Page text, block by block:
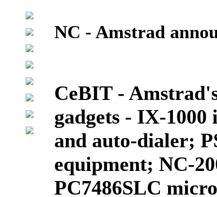
NC - Amstrad
CeBIT -
gadgets - IX-1000
and auto-dialer;
equipment; NC-
PC7486SLC